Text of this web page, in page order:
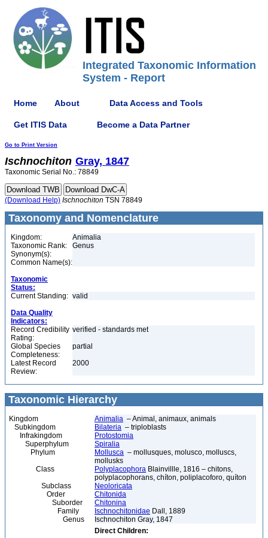
Integrated Taxonomic Information
System - Report
Home About Data Access and Tools
Get ITIS Data Become a Data Partner
Go to Print Version
Ischnochiton Gray, 1847
Taxonomic Serial No.: 78849
(Download Help) Ischnochiton TSN 78849
Taxonomy and Nomenclature
Kingdom:
Animalia
Taxonomic Rank:
Genus
Synonym(s):
Common Name(s):
Taxonomic
Status:
Current Standing: valid
Data Quality
Indicators:
Record Credibility
Rating:
verified - standards met
Global Species
Completeness:
partial
Latest Record
Review:
2000
Taxonomic Hierarchy
Kingdom Animalia – Animal, animaux, animals
Subkingdom
Bilateria – triploblasts
Infrakingdom
Protostomia
Superphylum
Spiralia
Phylum
Mollusca – mollusques, molusco, molluscs,
mollusks
Class
Polyplacophora Blainvillle, 1816 – chitons,
polyplacophorans, chíton, poliplacoforo, quíton
Subclass
Neoloricata
Order
Chitonida
Suborder
Chitonina
Family
Ischnochitonidae Dall, 1889
Genus
Ischnochiton Gray, 1847
Direct Children: